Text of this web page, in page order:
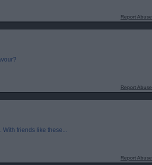
Report Abuse
Report Abuse
friends like these...
Report Abuse